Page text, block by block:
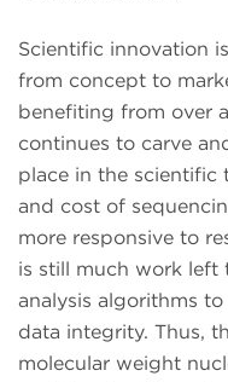
Scientific innovation
from concept to
benefiting from over
continues to carve
place in the scientific
and cost of
more responsive to
is still much work left
analysis algorithms
data integrity. Thus,
molecular weight